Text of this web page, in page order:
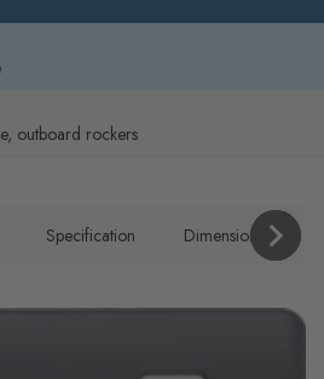
outboard rockers
Specification Dimensions